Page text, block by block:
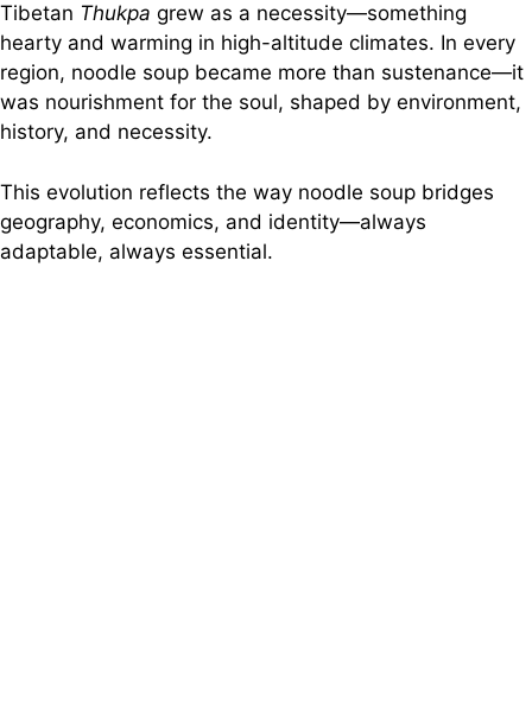
Tibetan Thukpa grew as a necessity—something
hearty and warming in high-altitude climates. In every
region, noodle soup became more than sustenance—it
was nourishment for the soul, shaped by environment,
history, and necessity.
This evolution reflects the way noodle soup bridges
geography, economics, and identity—always
adaptable, always essential.